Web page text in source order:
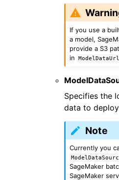
If you use a
a model,
provide a S3
in
ModelDataUrl
Specifies the
data to
Note
Currently you
SageMaker
SageMaker